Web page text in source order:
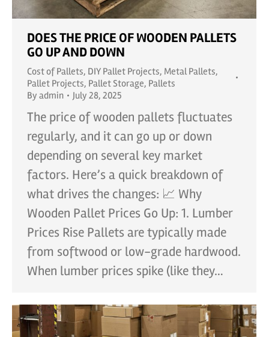
DOES THE PRICE OF WOODEN PALLETS
GO UP AND DOWN
Cost of Pallets, DIY Pallet Projects, Metal Pallets,
Pallet Projects, Pallet Storage, Pallets
By admin July 28, 2025
The price of wooden pallets fluctuates
regularly, and it can go up or down
depending on several key market
factors. Here’s a quick breakdown of
what drives the changes: 📈 Why
Wooden Pallet Prices Go Up: 1. Lumber
Prices Rise Pallets are typically made
from softwood or low-grade hardwood.
When lumber prices spike (like they…